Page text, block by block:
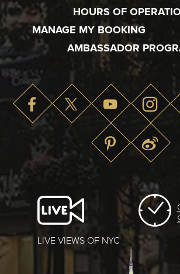
HOURS OF
MANAGE MY BOOKING
AMBASSADOR
LIVE VIEWS OF NYC